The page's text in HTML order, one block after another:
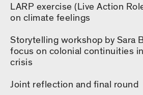
LARP exercise (Live Action
on climate feelings
Storytelling workshop by Sara
focus on colonial continuities
crisis
Joint reflection and final round